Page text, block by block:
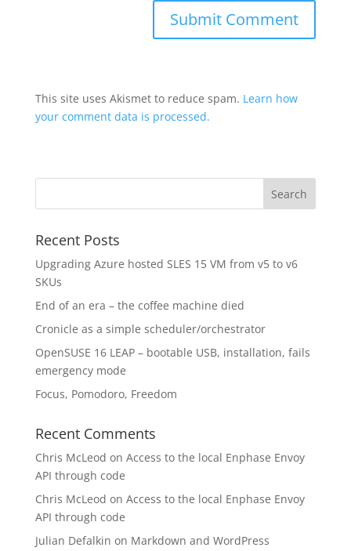
This site uses Akismet to reduce spam. Learn how
your comment data is processed.
Recent Posts
Upgrading Azure hosted SLES 15 VM from v5 to v6
SKUs
End of an era – the coffee machine died
Cronicle as a simple scheduler/orchestrator
OpenSUSE 16 LEAP – bootable USB, installation, fails
emergency mode
Focus, Pomodoro, Freedom
Recent Comments
Chris McLeod on Access to the local Enphase Envoy
API through code
Chris McLeod on Access to the local Enphase Envoy
API through code
Julian Defalkin on Markdown and WordPress